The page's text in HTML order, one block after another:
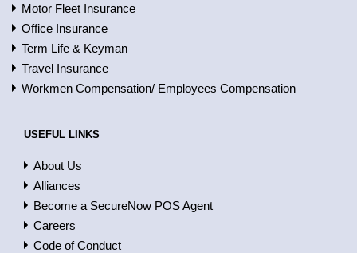
Motor Fleet Insurance
Office Insurance
Term Life & Keyman
Travel Insurance
Workmen Compensation/ Employees Compensation
USEFUL LINKS
About Us
Alliances
Become a SecureNow POS Agent
Careers
Code of Conduct